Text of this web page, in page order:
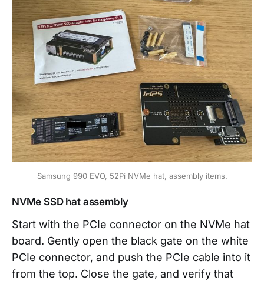
Samsung 990 EVO, 52Pi NVMe hat, assembly items.
NVMe SSD hat assembly
Start with the PCIe connector on the NVMe hat
board. Gently open the black gate on the white
PCIe connector, and push the PCIe cable into it
from the top. Close the gate, and verify that